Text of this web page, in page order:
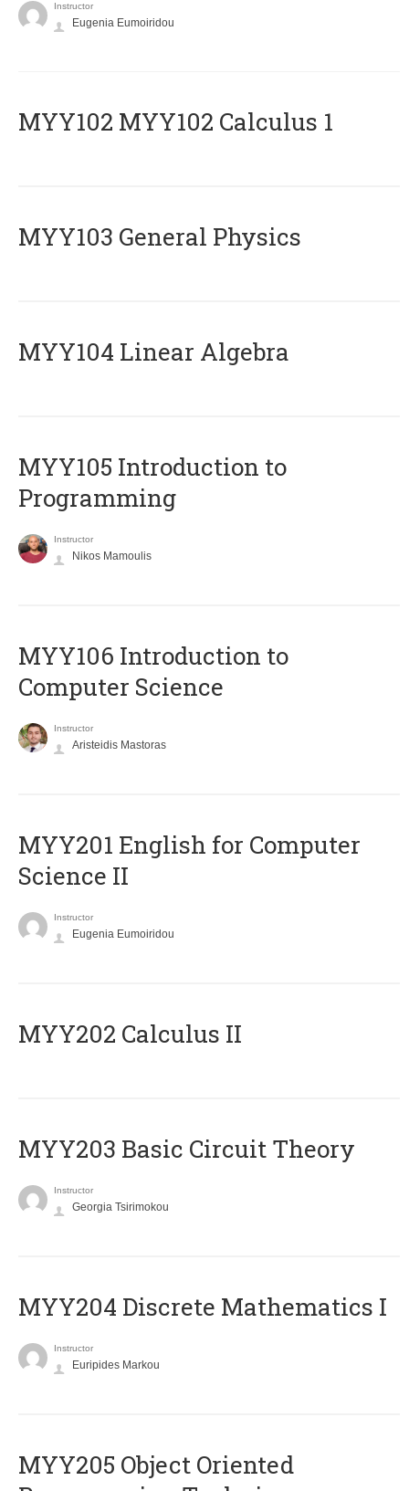
Instructor
Eugenia Eumoiridou
ΜΥΥ102 MYY102 Calculus 1
MYY103 General Physics
MYY104 Linear Algebra
MYY105 Introduction to
Programming
Instructor
Nikos Mamoulis
MYY106 Introduction to
Computer Science
Instructor
Aristeidis Mastoras
ΜΥΥ201 English for Computer
Science II
Instructor
Eugenia Eumoiridou
MYY202 Calculus II
MYY203 Basic Circuit Theory
Instructor
Georgia Tsirimokou
MYY204 Discrete Mathematics I
Instructor
Euripides Markou
MYY205 Object Oriented